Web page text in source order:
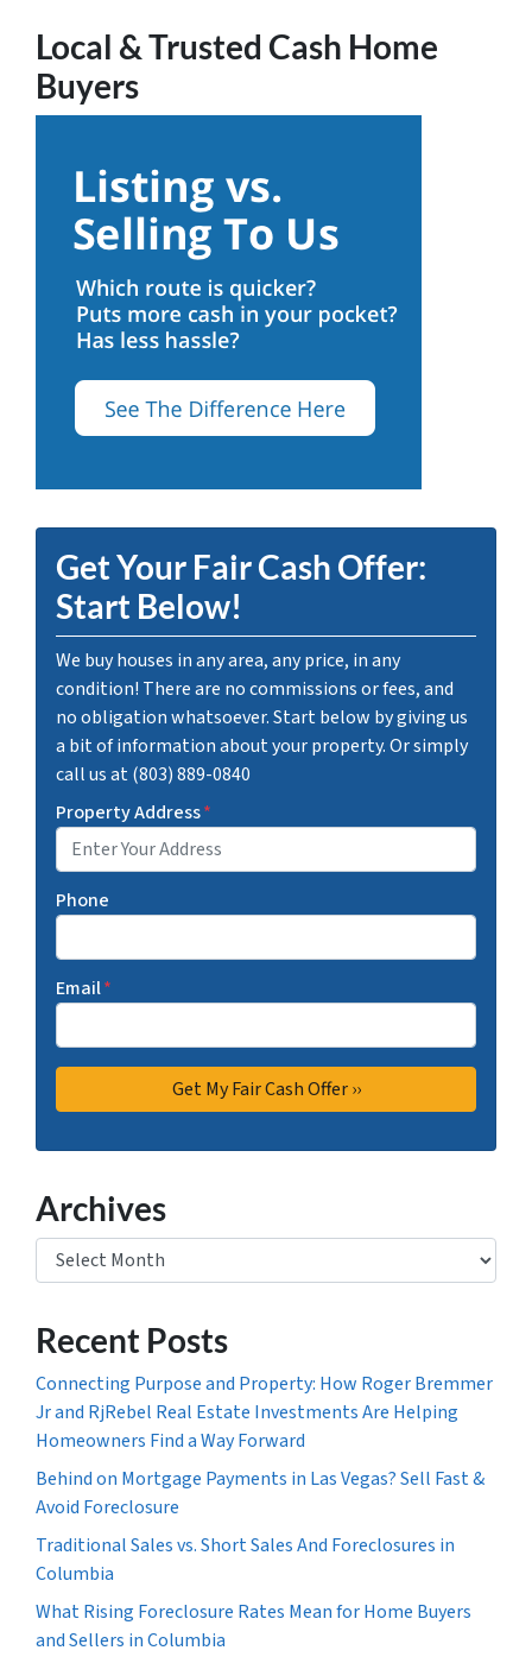
Local & Trusted Cash Home
Buyers
Get Your Fair Cash Offer:
Start Below!
We buy houses in any area, any price, in any
condition! There are no commissions or fees, and
no obligation whatsoever. Start below by giving us
a bit of information about your property. Or simply
call us at (803) 889-0840
Property Address*
Phone
Email*
Archives
Archives
Recent Posts
Connecting Purpose and Property: How Roger Bremmer
Jr and RjRebel Real Estate Investments Are Helping
Homeowners Find a Way Forward
Behind on Mortgage Payments in Las Vegas? Sell Fast &
Avoid Foreclosure
Traditional Sales vs. Short Sales And Foreclosures in
Columbia
What Rising Foreclosure Rates Mean for Home Buyers
and Sellers in Columbia